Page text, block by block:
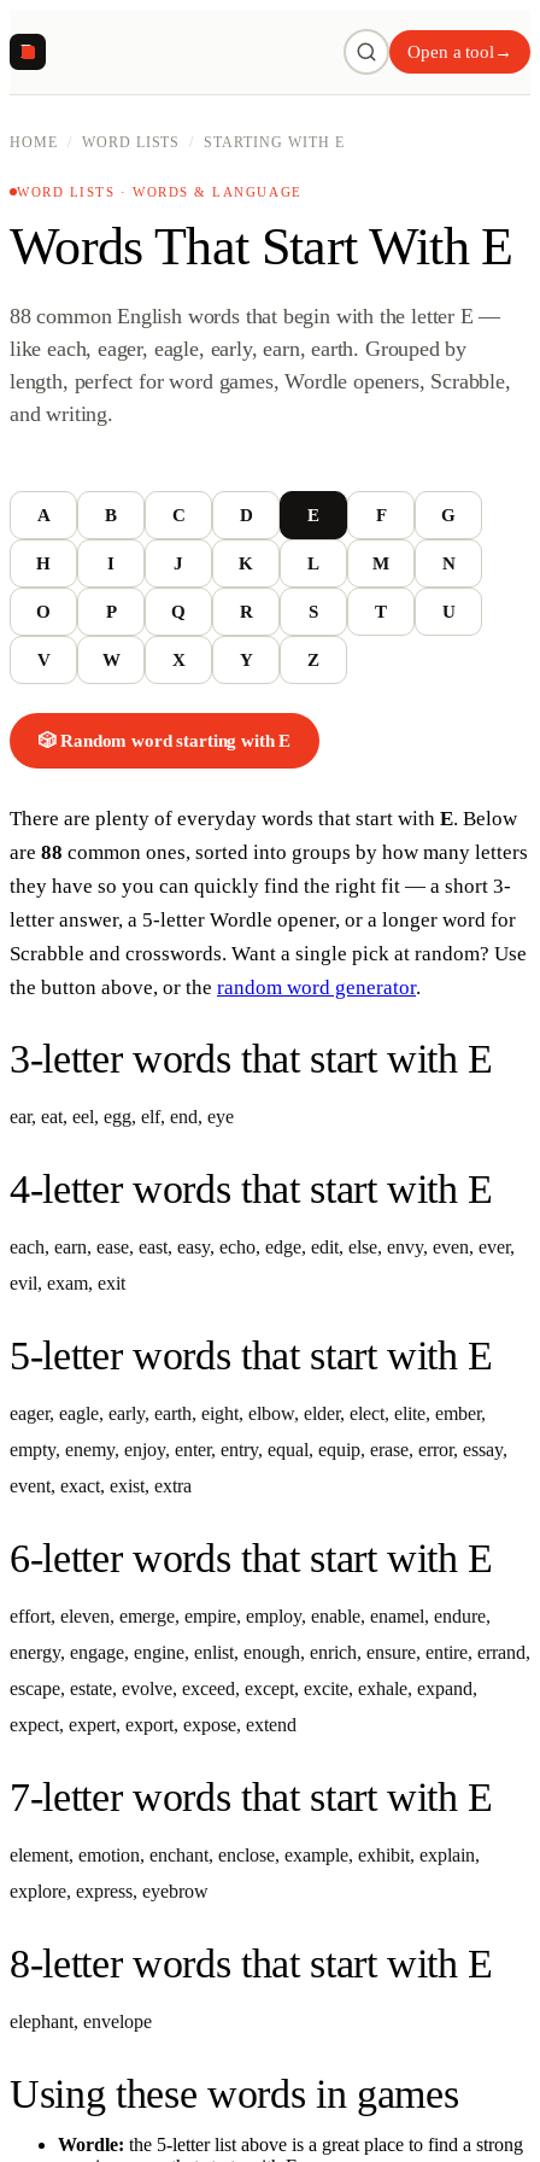
R Open a tool →
HOME / WORD LISTS / STARTING WITH E
WORD LISTS · WORDS & LANGUAGE
Words That Start With E
88 common English words that begin with the letter E —
like each, eager, eagle, early, earn, earth. Grouped by
length, perfect for word games, Wordle openers, Scrabble,
and writing.
A B C D E F G
H I J K L M N
O P Q R S T U
V W X Y Z
🎲 Random wordstarting with E
There are plenty of everyday words that start with E. Below
are 88 common ones, sorted into groups by how many letters
they have so you can quickly find the right fit — a short 3-
letter answer, a 5-letter Wordle opener, or a longer word for
Scrabble and crosswords. Want a single pick at random? Use
the button above, or the random word generator.
3-letter words that start with E
ear, eat, eel, egg, elf, end, eye
4-letter words that start with E
each, earn, ease, east, easy, echo, edge, edit, else, envy, even, ever,
evil, exam, exit
5-letter words that start with E
eager, eagle, early, earth, eight, elbow, elder, elect, elite, ember,
empty, enemy, enjoy, enter, entry, equal, equip, erase, error, essay,
event, exact, exist, extra
6-letter words that start with E
effort, eleven, emerge, empire, employ, enable, enamel, endure,
energy, engage, engine, enlist, enough, enrich, ensure, entire, errand,
escape, estate, evolve, exceed, except, excite, exhale, expand,
expect, expert, export, expose, extend
7-letter words that start with E
element, emotion, enchant, enclose, example, exhibit, explain,
explore, express, eyebrow
8-letter words that start with E
elephant, envelope
Using these words in games
Wordle: the 5-letter list above is a great place to find a strong